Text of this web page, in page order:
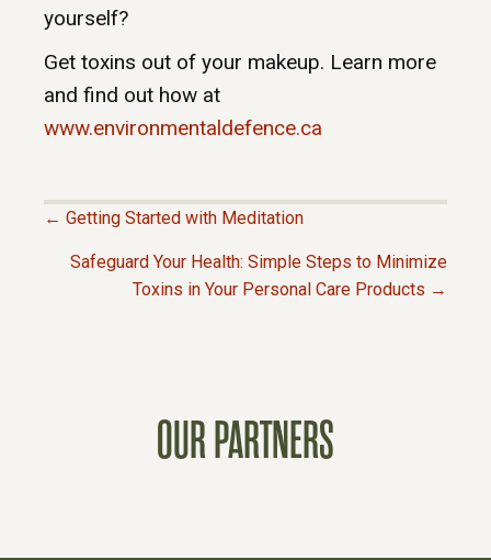
yourself?
Get toxins out of your makeup. Learn more
and find out how at
www.environmentaldefence.ca
← Getting Started with Meditation
Safeguard Your Health: Simple Steps to Minimize
Toxins in Your Personal Care Products →
OUR PARTNERS